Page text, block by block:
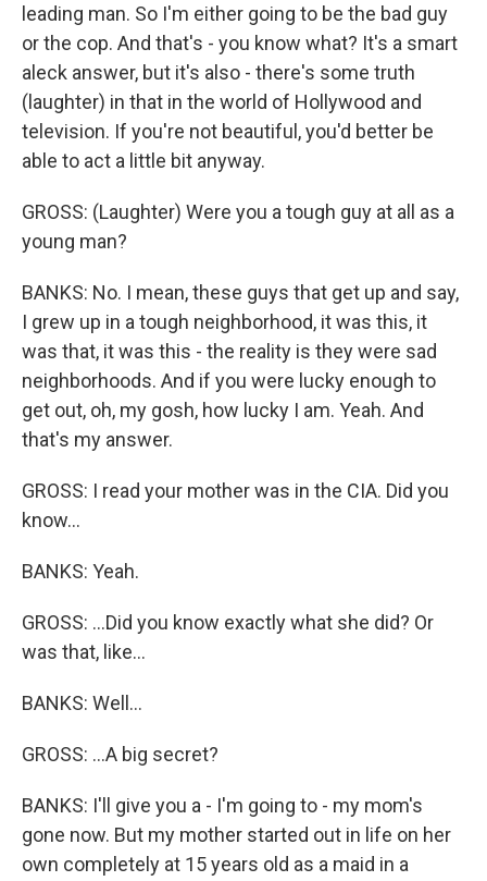
leading man. So I'm either going to be the bad guy
or the cop. And that's - you know what? It's a smart
aleck answer, but it's also - there's some truth
(laughter) in that in the world of Hollywood and
television. If you're not beautiful, you'd better be
able to act a little bit anyway.
GROSS: (Laughter) Were you a tough guy at all as a
young man?
BANKS: No. I mean, these guys that get up and say,
I grew up in a tough neighborhood, it was this, it
was that, it was this - the reality is they were sad
neighborhoods. And if you were lucky enough to
get out, oh, my gosh, how lucky I am. Yeah. And
that's my answer.
GROSS: I read your mother was in the CIA. Did you
know...
BANKS: Yeah.
GROSS: ...Did you know exactly what she did? Or
was that, like...
BANKS: Well...
GROSS: ...A big secret?
BANKS: I'll give you a - I'm going to - my mom's
gone now. But my mother started out in life on her
own completely at 15 years old as a maid in a